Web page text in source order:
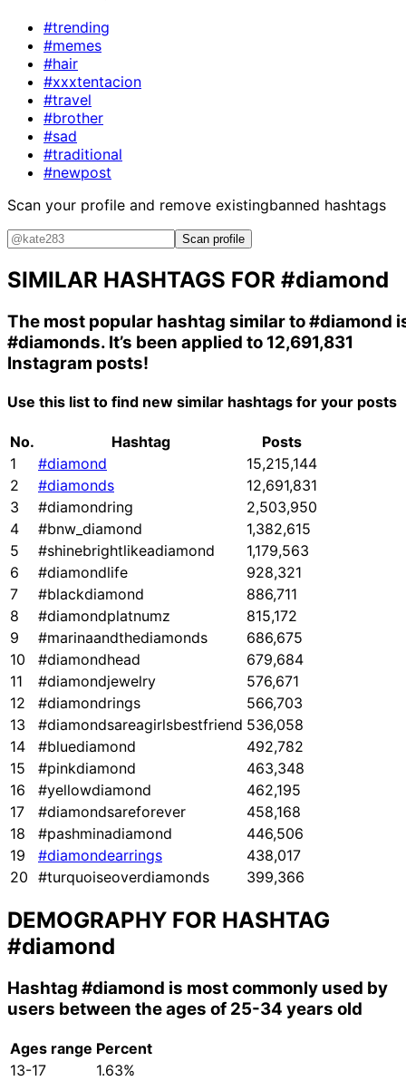
#trending
#memes
#hair
#xxxtentacion
#travel
#brother
#sad
#traditional
#newpost
Scan your profile and remove existingbanned hashtags
Scan profile
SIMILAR HASHTAGS FOR #diamond
The most popular hashtag similar to#diamond
#diamonds. It’s been applied to 12,691,831
Instagram posts!
Use this list to find new similar hashtags for your posts
No. Hashtag
Posts
1
#diamond
15,215,144
2
#diamonds
12,691,831
3
#diamondring
2,503,950
4
#bnw_diamond
1,382,615
5
#shinebrightlikeadiamond
1,179,563
6
#diamondlife
928,321
7
#blackdiamond
886,711
8
#diamondplatnumz
815,172
9
#marinaandthediamonds
686,675
10
#diamondhead
679,684
11
#diamondjewelry
576,671
12
#diamondrings
566,703
13
#diamondsareagirlsbestfriend 536,058
14
#bluediamond
492,782
15
#pinkdiamond
463,348
16
#yellowdiamond
462,195
17
#diamondsareforever
458,168
18
#pashminadiamond
446,506
19
#diamondearrings
438,017
20 #turquoiseoverdiamonds 399,366
DEMOGRAPHY FOR HASHTAG
#diamond
Hashtag #diamond is most commonly used by
users between the ages of 25-34 years old
Ages range Percent
13-17
1.63%